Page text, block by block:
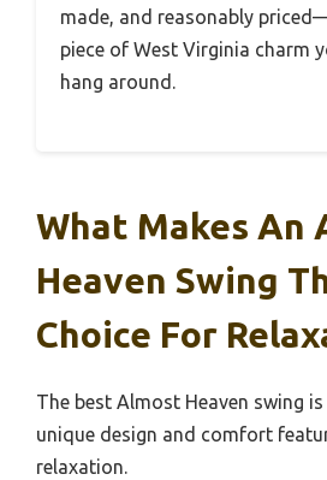
made, and reasonably
piece of West Virginia charm
hang around.
What Makes An
Heaven Swing
Choice For
The best Almost Heaven swing
unique design and comfort
relaxation.